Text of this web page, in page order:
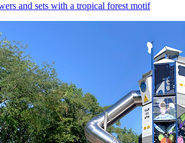
and sets with a tropical forest motif